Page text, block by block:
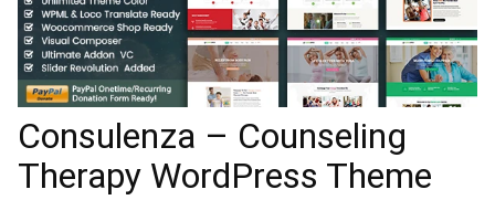
Consulenza – Counseling
Therapy WordPress Theme